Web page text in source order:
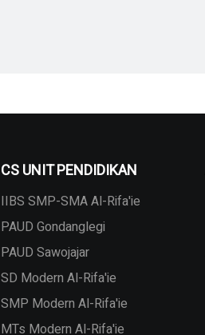
CS UNIT PENDIDIKAN
IIBS SMP-SMA Al-Rifa'ie
PAUD Gondanglegi
PAUD Sawojajar
SD Modern Al-Rifa'ie
SMP Modern Al-Rifa'ie
MTs Modern Al-Rifa'ie